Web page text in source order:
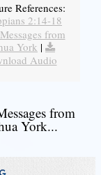
References:
2:14-18
from
York |
Audio
from
York...